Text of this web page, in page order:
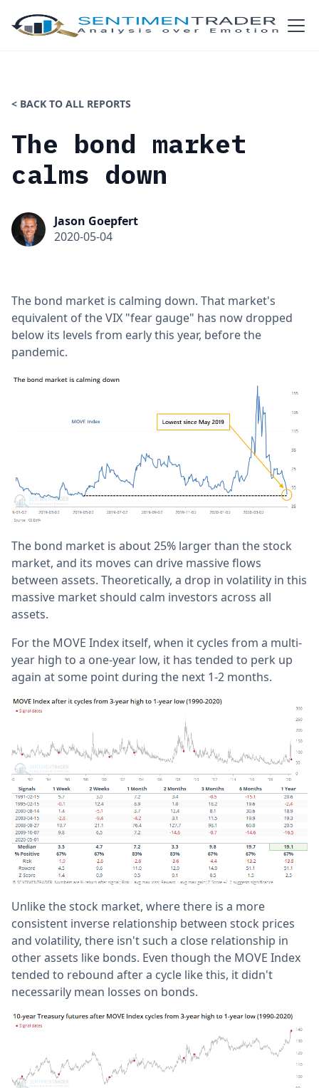
< BACK TO ALL REPORTS
The bond market
calms down
Jason Goepfert
2020-05-04
The bond market is calming down. That market's
equivalent of the VIX "fear gauge" has now dropped
below its levels from early this year, before the
pandemic.
The bond market is about 25% larger than the stock
market, and its moves can drive massive flows
between assets. Theoretically, a drop in volatility in this
massive market should calm investors across all
assets.
For the MOVE Index itself, when it cycles from a multi-
year high to a one-year low, it has tended to perk up
again at some point during the next 1-2 months.
Unlike the stock market, where there is a more
consistent inverse relationship between stock prices
and volatility, there isn't such a close relationship in
other assets like bonds. Even though the MOVE Index
tended to rebound after a cycle like this, it didn't
necessarily mean losses on bonds.